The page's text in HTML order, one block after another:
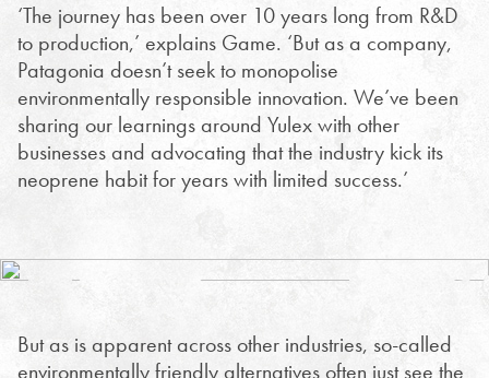
‘The journey has been over 10 years long from R&D
to production,’ explains Game. ‘But as a company,
Patagonia doesn’t seek to monopolise
environmentally responsible innovation. We’ve been
sharing our learnings around Yulex with other
businesses and advocating that the industry kick its
neoprene habit for years with limited success.’
But as is apparent across other industries, so-called
environmentally friendly alternatives often just see the